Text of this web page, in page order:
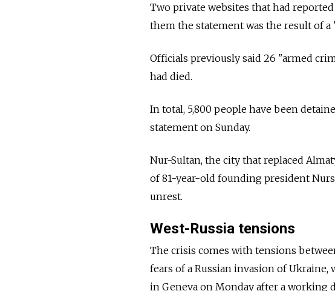
Two private websites that had
them the statement was the result of a
Officials previously said 26 "armed
had died.
In total, 5,800 people have been
statement on Sunday.
Nur-Sultan, the city that replaced
of 81-year-old founding president
unrest.
West-Russia tensions
The crisis comes with tensions
fears of a Russian invasion of Ukraine,
in Geneva on Monday after a working